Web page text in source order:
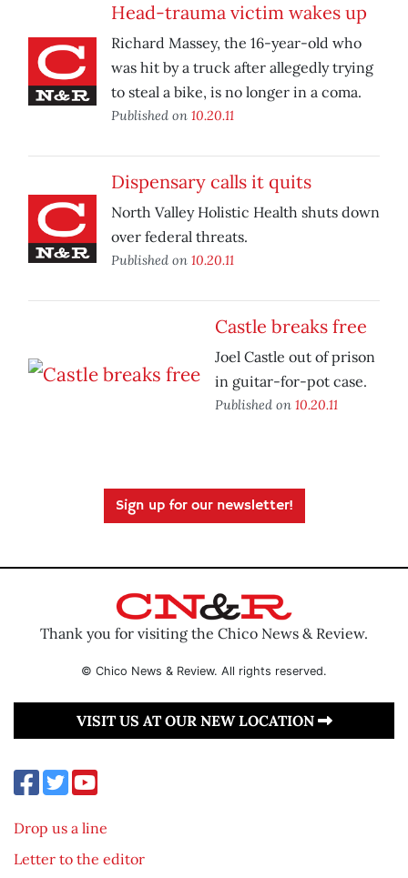
Head-trauma victim wakes up
Richard Massey, the 16-year-old who
was hit by a truck after allegedly trying
to steal a bike, is no longer in a coma.
Published on 10.20.11
Dispensary calls it quits
North Valley Holistic Health shuts down
over federal threats.
Published on 10.20.11
Castle breaks free
Joel Castle out of prison
in guitar-for-pot case.
Published on 10.20.11
Sign up for our newsletter!
Thank you for visiting the Chico News & Review.
© Chico News & Review. All rights reserved.
VISIT US AT OUR NEW LOCATION
Drop us a line
Letter to the editor